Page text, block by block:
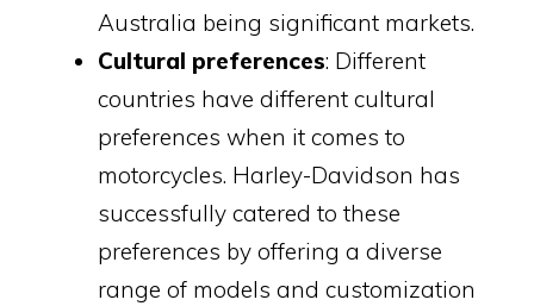
Australia being significant markets.
Cultural preferences: Different
countries have different cultural
preferences when it comes to
motorcycles. Harley-Davidson has
successfully catered to these
preferences by offering a diverse
range of models and customization